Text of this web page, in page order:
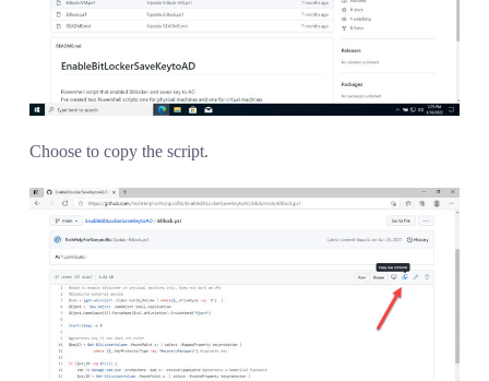
Choose to copy the script.